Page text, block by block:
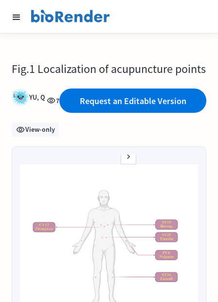
Fig.1 Localization of acupuncture points
YU, Q 7 Request an Editable Version
View-only